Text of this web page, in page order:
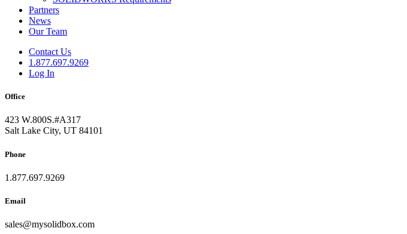
Partners
News
Our Team
Contact Us
1.877.697.9269
Log In
Office
423 W.800S.#A317
Salt Lake City, UT 84101
Phone
1.877.697.9269
Email
sales@mysolidbox.com